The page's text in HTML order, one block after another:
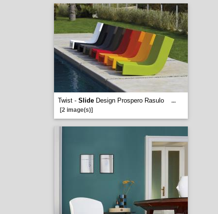
Twist - SlideDesign Prospero Rasulo
...
[2 image(s)]